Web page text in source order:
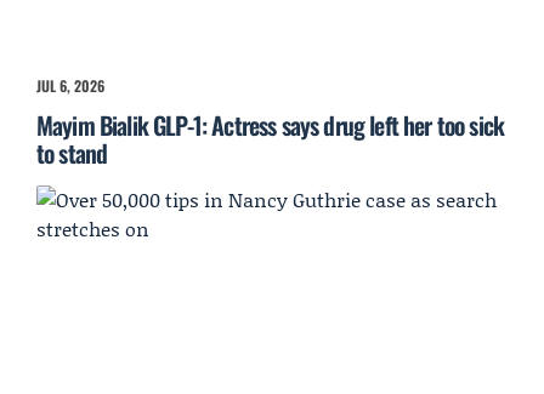
JUL 6, 2026
Mayim Bialik GLP-1: Actress says drug left her too sick
to stand